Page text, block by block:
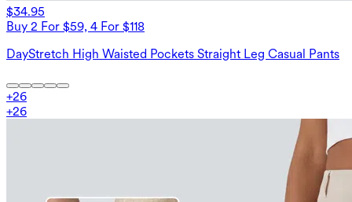
$34.95
Buy 2 For $59, 4 For $118
DayStretch High Waisted Pockets Straight Leg Casual Pants
+26
+26